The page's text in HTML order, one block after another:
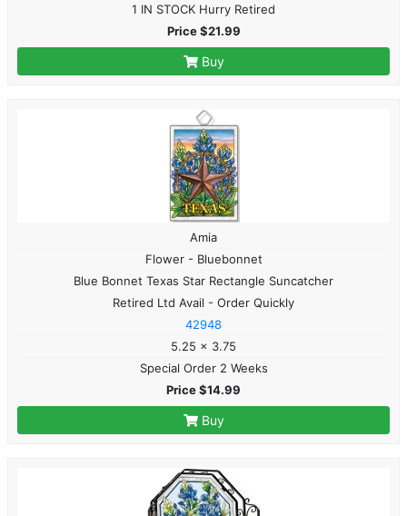
1 IN STOCK Hurry Retired
Price $21.99
Buy
Amia
Flower - Bluebonnet
Blue Bonnet Texas Star Rectangle Suncatcher
Retired Ltd Avail - Order Quickly
42948
5.25 x 3.75
Special Order 2 Weeks
Price $14.99
Buy